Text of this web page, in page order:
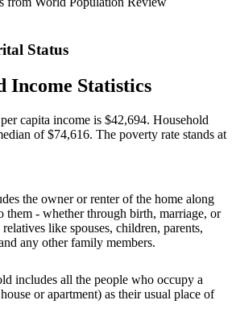
Status
Income Statistics
capita income is $42,694. Household
of $74,616. The poverty rate stands at
the owner or renter of the home along
them - whether through birth, marriage, or
like spouses, children, parents,
any other family members.
includes all the people who occupy a
or apartment) as their usual place of